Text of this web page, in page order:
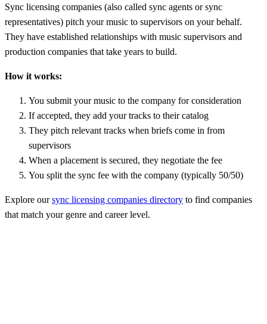
Sync licensing companies (also called sync agents or sync
representatives) pitch your music to supervisors on your behalf.
They have established relationships with music supervisors and
production companies that take years to build.
How it works:
You submit your music to the company for consideration
If accepted, they add your tracks to their catalog
They pitch relevant tracks when briefs come in from
supervisors
When a placement is secured, they negotiate the fee
You split the sync fee with the company (typically 50/50)
Explore oursync licensing companies directory to find companies
that match your genre and career level.